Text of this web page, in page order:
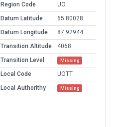
Region Code
UO
Datum Latitude
65.80028
Datum Longitude
87.92944
Transition Altitude
4068
Transition Level
Missing
Local Code
UOTT
Local Authorithy
Missing